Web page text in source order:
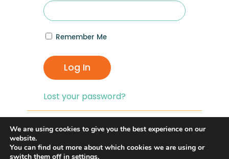
Remember Me
Log In
Lost your password?
If you are having problems with logging in,
you can click on the
Password?”link and reset your password,
We are using cookies to give you the best experience on our
website.
You can find out more about which cookies we are using or
switch them off in settings.